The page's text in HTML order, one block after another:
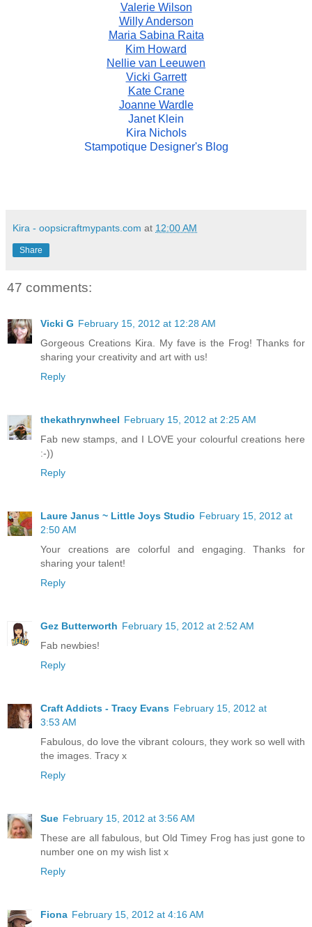
Valerie Wilson
Willy Anderson
Maria Sabina Raita
Kim Howard
Nellie van Leeuwen
Vicki Garrett
Kate Crane
Joanne Wardle
Janet Klein
Kira Nichols
Stampotique Designer's Blog
Kira - oopsicraftmypants.com at 12:00 AM
Share
47 comments:
Vicki G February 15, 2012 at 12:28 AM
Gorgeous Creations Kira. My fave is the Frog! Thanks for
sharing your creativity and art with us!
Reply
thekathrynwheel February 15, 2012 at 2:25 AM
Fab new stamps, and I LOVE your colourful creations here
:-))
Reply
Laure Janus ~ Little Joys Studio February 15, 2012 at
2:50 AM
Your creations are colorful and engaging. Thanks for
sharing your talent!
Reply
Gez Butterworth February 15, 2012 at 2:52 AM
Fab newbies!
Reply
Craft Addicts - Tracy Evans February 15, 2012 at
3:53 AM
Fabulous, do love the vibrant colours, they work so well with
the images. Tracy x
Reply
Sue February 15, 2012 at 3:56 AM
These are all fabulous, but Old Timey Frog has just gone to
number one on my wish list x
Reply
Fiona February 15, 2012 at 4:16 AM